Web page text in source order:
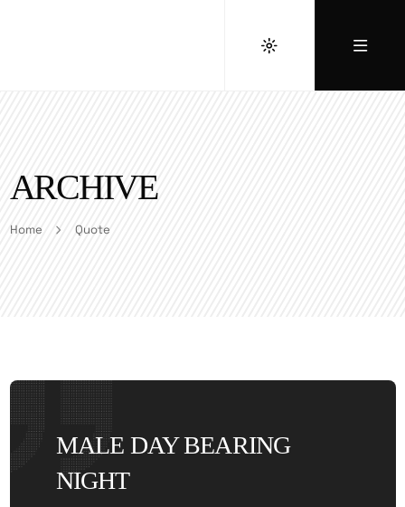
ARCHIVE
Home Quote
MALE DAY BEARING
NIGHT